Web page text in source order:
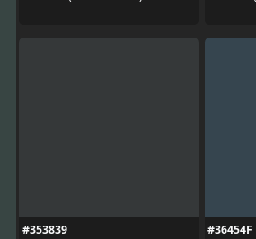
#353839
#36454F